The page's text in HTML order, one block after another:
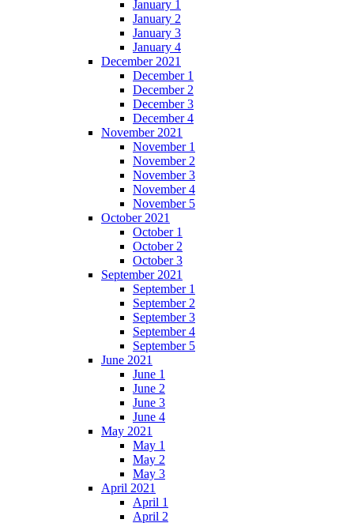
January 1
January 2
January 3
January 4
December 2021
December 1
December 2
December 3
December 4
November 2021
November 1
November 2
November 3
November 4
November 5
October 2021
October 1
October 2
October 3
September 2021
September 1
September 2
September 3
September 4
September 5
June 2021
June 1
June 2
June 3
June 4
May 2021
May 1
May 2
May 3
April 2021
April 1
April 2